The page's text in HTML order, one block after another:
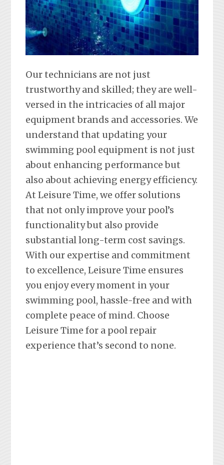
Our technicians are not just
trustworthy and skilled; they are well-
versed in the intricacies of all major
equipment brands and accessories. We
understand that updating your
swimming pool equipment is not just
about enhancing performance but
also about achieving energy efficiency.
At Leisure Time, we offer solutions
that not only improve your pool’s
functionality but also provide
substantial long-term cost savings.
With our expertise and commitment
to excellence, Leisure Time ensures
you enjoy every moment in your
swimming pool, hassle-free and with
complete peace of mind. Choose
Leisure Time for a pool repair
experience that’s second to none.